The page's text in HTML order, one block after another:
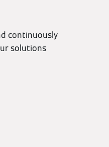
continuously
solutions